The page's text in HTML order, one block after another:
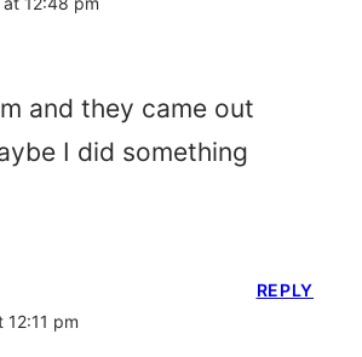
and they came out
I did something
12:11 pm
REPLY